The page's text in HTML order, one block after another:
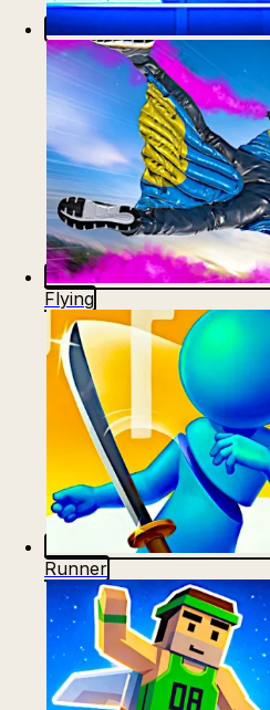
Flying
Runner